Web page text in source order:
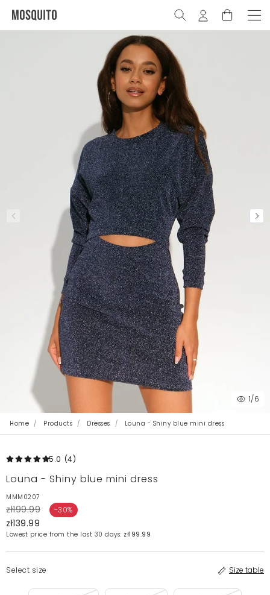
1/6
Home Products Dresses Louna - Shiny blue mini dress
5.0 (4)
Louna - Shiny blue mini dress
MMM0207
zł199.99 -30%
zł139.99
Lowest price from the last 30 days: zł199.99
Select size Size table